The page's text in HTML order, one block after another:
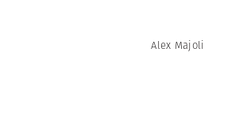
Alex Majoli